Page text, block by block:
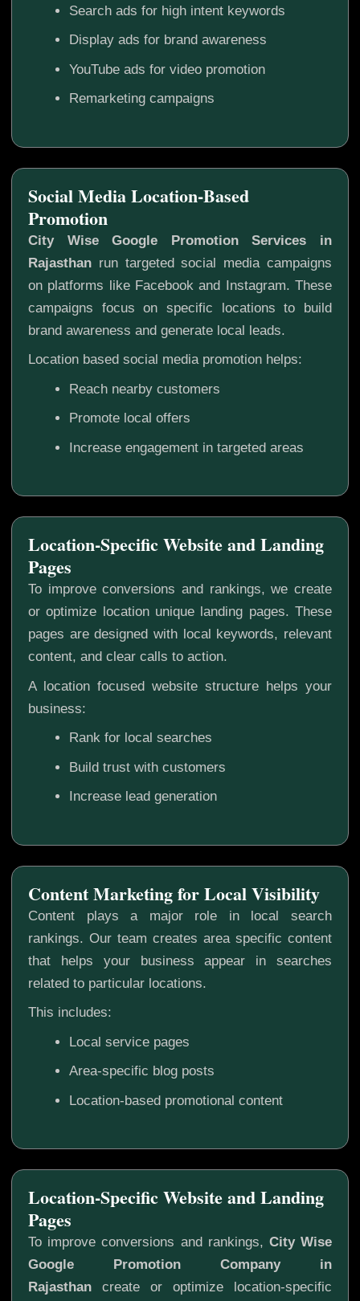
Search ads for high intent keywords
Display ads for brand awareness
YouTube ads for video promotion
Remarketing campaigns
Social Media Location-Based
Promotion
City Wise Google Promotion Services in
Rajasthan run targeted social media campaigns
on platforms like Facebook and Instagram. These
campaigns focus on specific locations to build
brand awareness and generate local leads.
Location based social media promotion helps:
Reach nearby customers
Promote local offers
Increase engagement in targeted areas
Location-Specific Website and Landing
Pages
To improve conversions and rankings, we create
or optimize location unique landing pages. These
pages are designed with local keywords, relevant
content, and clear calls to action.
A location focused website structure helps your
business:
Rank for local searches
Build trust with customers
Increase lead generation
Content plays a major role in local search
rankings. Our team creates area specific content
that helps your business appear in searches
related to particular locations.
This includes:
Local service pages
Area-specific blog posts
Location-based promotional content
Content Marketing for Local Visibility
Location-Specific Website and Landing
Pages
To improve conversions and rankings, City Wise
Google Promotion Company in
Rajasthan create or optimize location-specific